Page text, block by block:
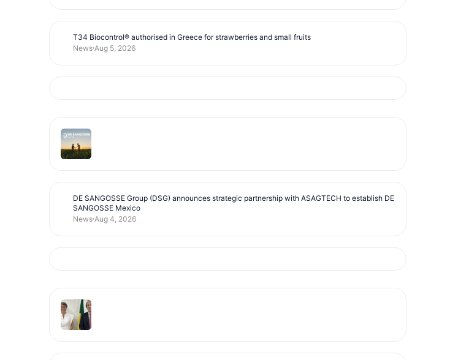
T34 Biocontrol® authorised in Greece for strawberries and small fruits
News Aug 5, 2026
DE SANGOSSE Group (DSG) announces strategic partnership with ASAGTECH to establish DE
SANGOSSE Mexico
News Aug 4, 2026